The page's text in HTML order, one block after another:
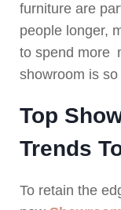
furniture are
people longer,
to spend more
showroom is
Top
Trends
To retain the